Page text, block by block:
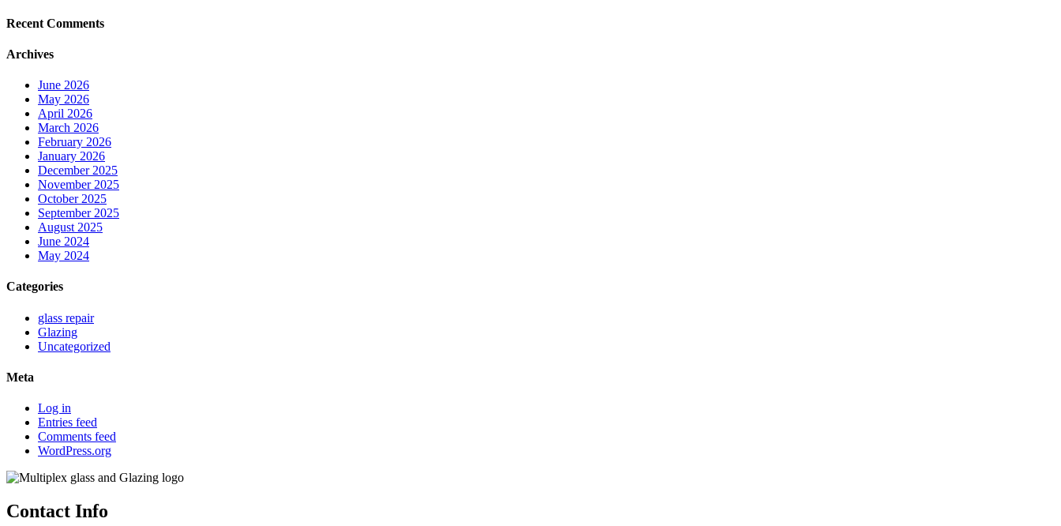
Recent Comments
Archives
June 2026
May 2026
April 2026
March 2026
February 2026
January 2026
December 2025
November 2025
October 2025
September 2025
August 2025
June 2024
May 2024
Categories
glass repair
Glazing
Uncategorized
Meta
Log in
Entries feed
Comments feed
WordPress.org
Contact Info